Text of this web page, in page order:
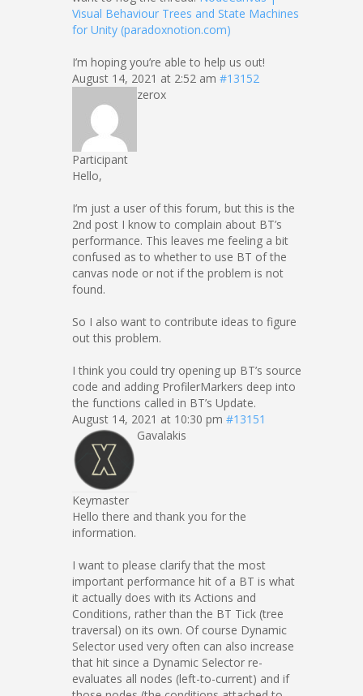
Visual Behaviour Trees and State Machines
for Unity (paradoxnotion.com)
I’m hoping you’re able to help us out!
August 14, 2021 at 2:52 am #13152
zerox
Participant
Hello,
I’m just a user of this forum, but this is the
2nd post I know to complain about BT’s
performance. This leaves me feeling a bit
confused as to whether to use BT of the
canvas node or not if the problem is not
found.
So I also want to contribute ideas to figure
out this problem.
I think you could try opening up BT’s source
code and adding ProfilerMarkers deep into
the functions called in BT’s Update.
August 14, 2021 at 10:30 pm #13151
Gavalakis
Keymaster
Hello there and thank you for the
information.
I want to please clarify that the most
important performance hit of a BT is what
it actually does with its Actions and
Conditions, rather than the BT Tick (tree
traversal) on its own. Of course Dynamic
Selector used very often can also increase
that hit since a Dynamic Selector re-
evaluates all nodes (left-to-current) and if